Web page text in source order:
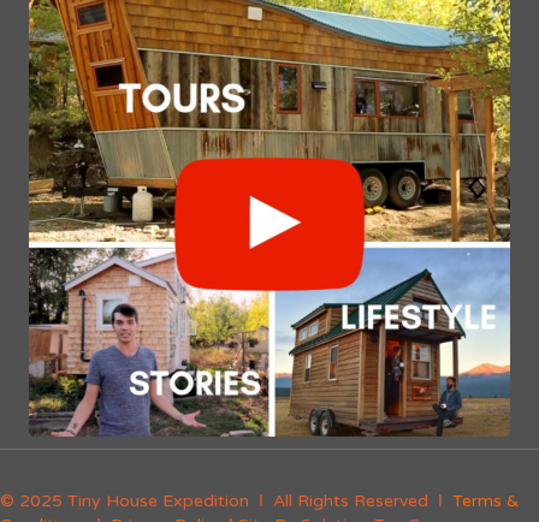
© 2025 Tiny House Expedition Ι All Rights Reserved Ι Terms &